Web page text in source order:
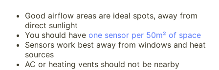
Good airflow areas are ideal spots, away from
direct sunlight
You should have one sensor per 50m² of space
Sensors work best away from windows and heat
sources
AC or heating vents should not be nearby